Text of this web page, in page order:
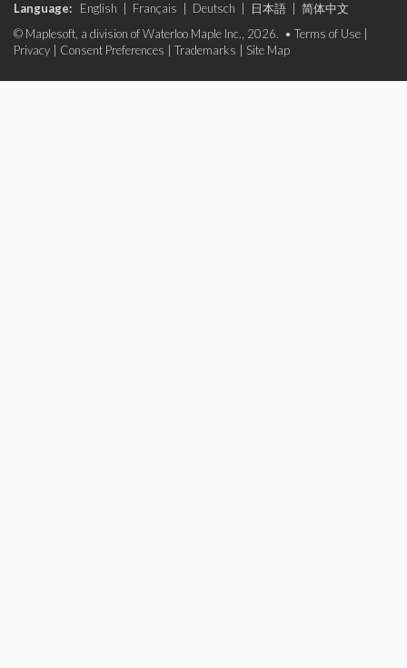
Language: English Français Deutsch 日本語
简体中文
© Maplesoft, a division of Waterloo Maple Inc., 2026. • Terms of Use
Privacy
Consent Preferences Trademarks Site Map